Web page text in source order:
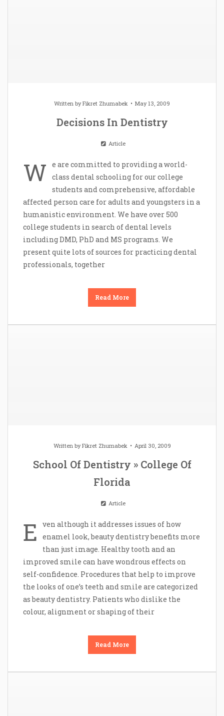
Written byFikret Zhumabek May 13, 2009
Decisions In Dentistry
Article
W
e are committed to providing a world-
class dental schooling for our college
students and comprehensive, affordable
affected person care for adults and youngsters in a
humanistic environment. We have over 500
college students in search of dental levels
including DMD, PhD and MS programs. We
present quite lots of sources for practicing dental
professionals, together
Read More
Written byFikret Zhumabek April 30, 2009
School Of Dentistry » College Of
Florida
Article
E
ven although it addresses issues of how
enamel look, beauty dentistry benefits more
than just image. Healthy tooth and an
improved smile can have wondrous effects on
self-confidence. Procedures that help to improve
the looks of one’s teeth and smile are categorized
as beauty dentistry. Patients who dislike the
colour, alignment or shaping of their
Read More